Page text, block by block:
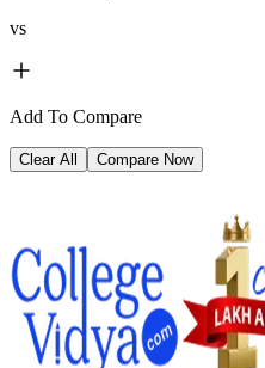
vs
Add To Compare
Clear All Compare Now